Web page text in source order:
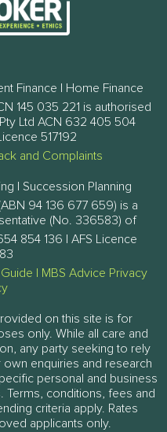
Finance | Home Finance
145 035 221 is authorised
Ltd ACN 632 405 504
517192
and Complaints
| Succession Planning
94 136 677 659) is a
(No. 336583) of
854 136 | AFS Licence
MBS Advice Privacy
on this site is for
only. While all care and
any party seeking to rely
enquiries and research
personal and business
Terms, conditions, fees and
criteria apply. Rates
applicants only.